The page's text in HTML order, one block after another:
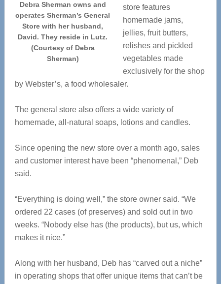
Debra Sherman owns and
operates Sherman’s General
Store with her husband,
David. They reside in Lutz.
(Courtesy of Debra
Sherman)
store features
homemade jams,
jellies, fruit butters,
relishes and pickled
vegetables made
exclusively for the shop
by Webster’s, a food wholesaler.
The general store also offers a wide variety of
homemade, all-natural soaps, lotions and candles.
Since opening the new store over a month ago, sales
and customer interest have been “phenomenal,” Deb
said.
“Everything is doing well,” the store owner said. “We
ordered 22 cases (of preserves) and sold out in two
weeks. “Nobody else has (the products), but us, which
makes it nice.”
Along with her husband, Deb has “carved out a niche”
in operating shops that offer unique items that can’t be